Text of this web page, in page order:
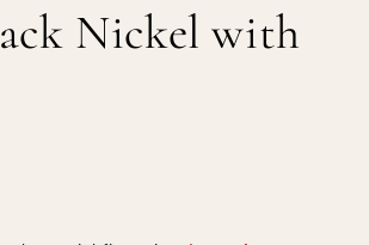
Nickel with